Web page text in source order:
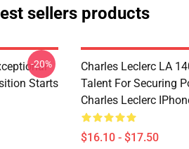
sellers products
Starts
-20%
Charles Leclerc LA
Talent For Securing
Charles Leclerc
$16.10 - $17.50